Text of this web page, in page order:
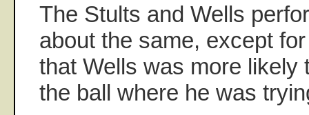
The Stults and Wells
about the same, except
that Wells was more likely
the ball where he was